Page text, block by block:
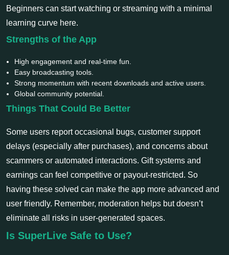
Beginners can start watching or streaming with a minimal
learning curve here.
Strengths of the App
High engagement and real-time fun.
Easy broadcasting tools.
Strong momentum with recent downloads and active users.
Global community potential.
Things That Could Be Better
Some users report occasional bugs, customer support
delays (especially after purchases), and concerns about
scammers or automated interactions. Gift systems and
earnings can feel competitive or payout-restricted. So
having these solved can make the app more advanced and
user friendly. Remember, moderation helps but doesn’t
eliminate all risks in user-generated spaces.
Is SuperLive Safe to Use?